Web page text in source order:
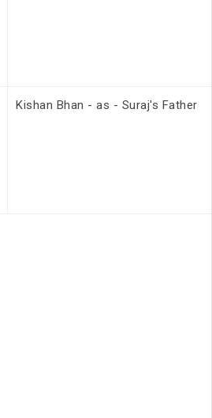
Kishan Bhan - as - Suraj's Father